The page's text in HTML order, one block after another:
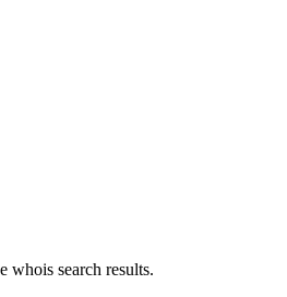
whois search results.